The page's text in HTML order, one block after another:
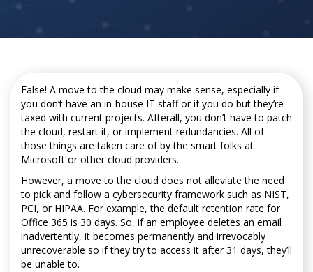
False! A move to the cloud may make sense, especially if
you don’t have an in-house IT staff or if you do but they’re
taxed with current projects. Afterall, you don’t have to patch
the cloud, restart it, or implement redundancies. All of
those things are taken care of by the smart folks at
Microsoft or other cloud providers.
However, a move to the cloud does not alleviate the need
to pick and follow a cybersecurity framework such as NIST,
PCI, or HIPAA. For example, the default retention rate for
Office 365 is 30 days. So, if an employee deletes an email
inadvertently, it becomes permanently and irrevocably
unrecoverable so if they try to access it after 31 days, they’ll
be unable to.